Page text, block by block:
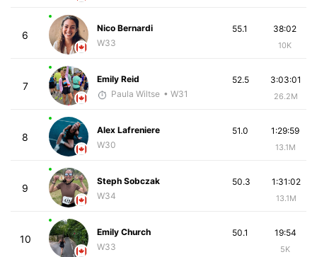
6
Nico Bernardi
W33
38:02
10K
55.1
7
Emily Reid
Paula Wiltse • W31
3:03:01
26.2M
52.5
8
Alex Lafreniere
W30
1:29:59
13.1M
51.0
9
Steph Sobczak
W34
1:31:02
13.1M
50.3
10
Emily Church
W33
19:54
5K
50.1